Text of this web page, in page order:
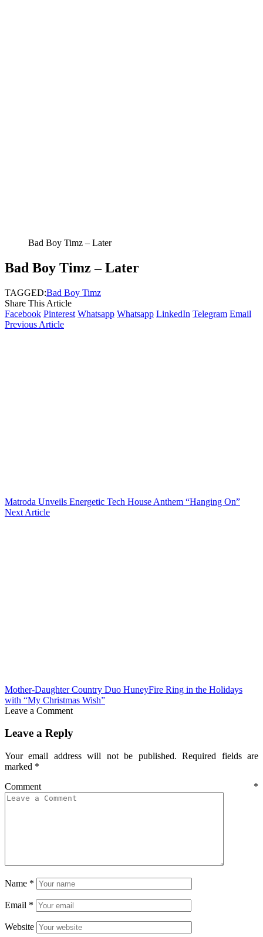
Bad Boy Timz – Later
Bad Boy Timz – Later
TAGGED:Bad Boy Timz
Share This Article
Facebook Pinterest Whatsapp Whatsapp LinkedIn Telegram Email
Previous Article
Matroda Unveils Energetic Tech House Anthem “Hanging On”
Next Article
Mother-Daughter Country Duo HuneyFire Ring in the Holidays
with “My Christmas Wish”
Leave a Comment
Leave a Reply
Your email address will not be published. Required fields are
marked *
Comment *
Name *
Email *
Website